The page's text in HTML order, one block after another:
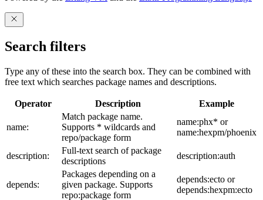
Search filters
Type any of these into the search box. They can be combined with
free text which searches package names and descriptions.
Operator Description Example
name:
Match package name.
Supports * wildcards and
repo/package form
name:phx* or
name:hexpm/phoenix
description:
Full-text search of package
descriptions
description:auth
depends:
Packages depending on a
given package. Supports
repo:package form
depends:ecto or
depends:hexpm:ecto